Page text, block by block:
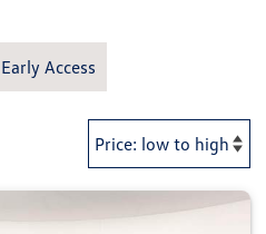
Early Access